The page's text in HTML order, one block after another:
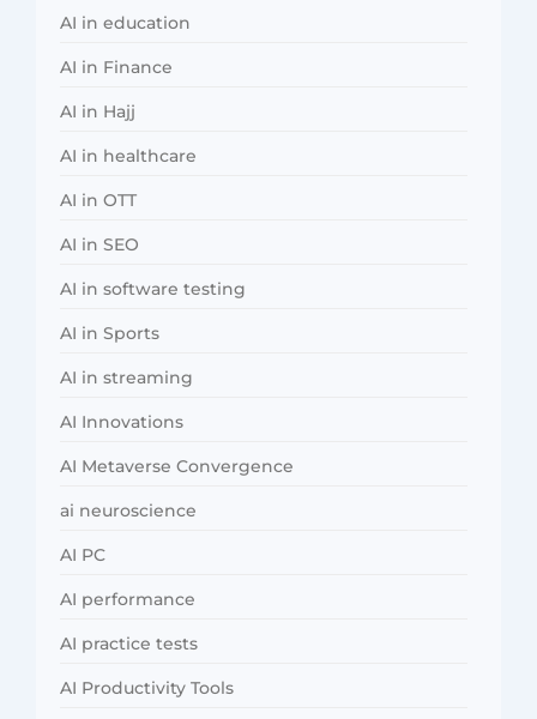
AI in education
AI in Finance
AI in Hajj
AI in healthcare
AI in OTT
AI in SEO
AI in software testing
AI in Sports
AI in streaming
AI Innovations
AI Metaverse Convergence
ai neuroscience
AI PC
AI performance
AI practice tests
AI Productivity Tools